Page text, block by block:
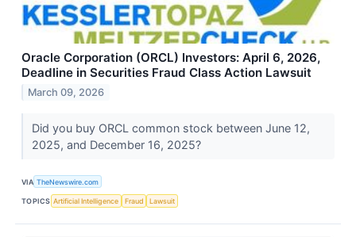
Oracle Corporation (ORCL) Investors: April 6, 2026,
Deadline in Securities Fraud Class Action Lawsuit
March 09, 2026
Did you buy ORCL common stock between June 12,
2025, and December 16, 2025?
VIA TheNewswire.com
TOPICS Artificial Intelligence Fraud Lawsuit